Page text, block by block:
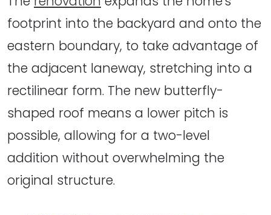
footprint into the backyard and onto the
eastern boundary, to take advantage of
the adjacent laneway, stretching into a
rectilinear form. The new butterfly-
shaped roof means a lower pitch is
possible, allowing for a two-level
addition without overwhelming the
original structure.